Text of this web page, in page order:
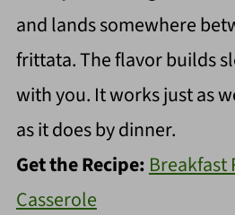
and lands somewhere
frittata. The flavor builds
with you. It works just as
as it does by dinner.
Get the Recipe: Breakfast
Casserole